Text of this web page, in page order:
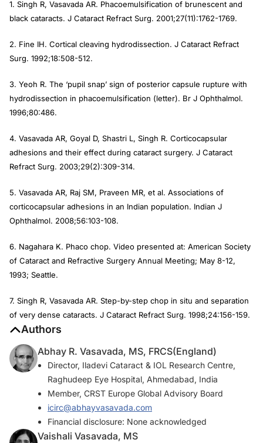
1. Singh R, Vasavada AR. Phacoemulsification of brunescent and
black cataracts. J Cataract Refract Surg. 2001;27(11):1762-1769.
2. Fine IH. Cortical cleaving hydrodissection. J Cataract Refract
Surg. 1992;18:508-512.
3. Yeoh R. The ‘pupil snap’ sign of posterior capsule rupture with
hydrodissection in phacoemulsification (letter). Br J Ophthalmol.
1996;80:486.
4. Vasavada AR, Goyal D, Shastri L, Singh R. Corticocapsular
adhesions and their effect during cataract surgery. J Cataract
Refract Surg. 2003;29(2):309-314.
5. Vasavada AR, Raj SM, Praveen MR, et al. Associations of
corticocapsular adhesions in an Indian population. Indian J
Ophthalmol. 2008;56:103-108.
6. Nagahara K. Phaco chop. Video presented at: American Society
of Cataract and Refractive Surgery Annual Meeting; May 8-12,
1993; Seattle.
7. Singh R, Vasavada AR. Step-by-step chop in situ and separation
of very dense cataracts. J Cataract Refract Surg. 1998;24:156-159.
Authors
Abhay R. Vasavada, MS, FRCS(England)
Director, Iladevi Cataract & IOL Research Centre,
Raghudeep Eye Hospital, Ahmedabad, India
Member, CRST Europe Global Advisory Board
icirc@abhayvasavada.com
Financial disclosure: None acknowledged
Vaishali Vasavada, MS